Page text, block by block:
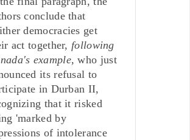
conclude that
democracies get
act together, following
example, who just
its refusal to
in Durban II,
that it risked
'marked by
of intolerance